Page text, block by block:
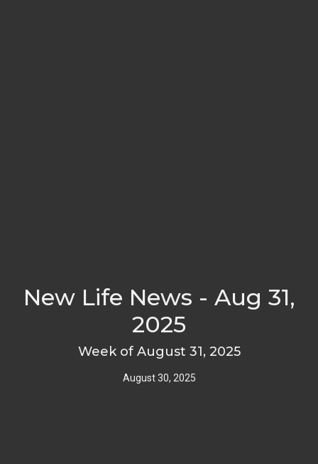
New Life News - Aug 31,
2025
Week of August 31, 2025
August 30, 2025